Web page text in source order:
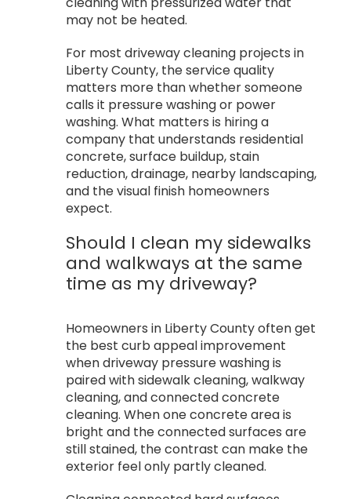
may not be heated.
For most driveway cleaning projects in
Liberty County, the service quality
matters more than whether someone
calls it pressure washing or power
washing. What matters is hiring a
company that understands residential
concrete, surface buildup, stain
reduction, drainage, nearby landscaping,
and the visual finish homeowners
expect.
Should I clean my sidewalks
and walkways at the same
time as my driveway?
Homeowners in Liberty County often get
the best curb appeal improvement
when driveway pressure washing is
paired with sidewalk cleaning, walkway
cleaning, and connected concrete
cleaning. When one concrete area is
bright and the connected surfaces are
still stained, the contrast can make the
exterior feel only partly cleaned.